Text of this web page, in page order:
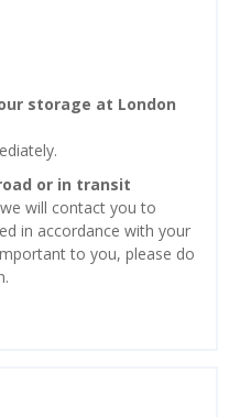
storage at London
or in transit
will contact you to
in accordance with your
to you, please do